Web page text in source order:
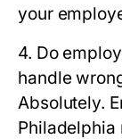
your
4. Do
handle
Absolutely.